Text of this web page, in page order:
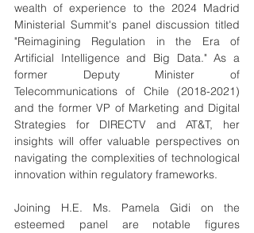
wealth of experience to the 2024 Madrid
Ministerial Summit's panel discussion titled
"Reimagining Regulation in the Era of
Artificial Intelligence and Big Data." As a
former Deputy Minister of
Telecommunications of Chile (2018-2021)
and the former VP of Marketing and Digital
Strategies for DIRECTV and AT&T, her
insights will offer valuable perspectives on
navigating the complexities of technological
innovation within regulatory frameworks.
Joining H.E. Ms. Pamela Gidi on the
esteemed panel are notable figures